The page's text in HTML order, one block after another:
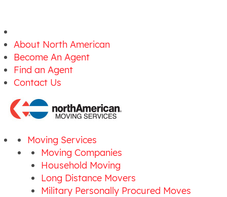
About North American
Become An Agent
Find an Agent
Contact Us
Moving Services
Moving Companies
Household Moving
Long Distance Movers
Military Personally Procured Moves